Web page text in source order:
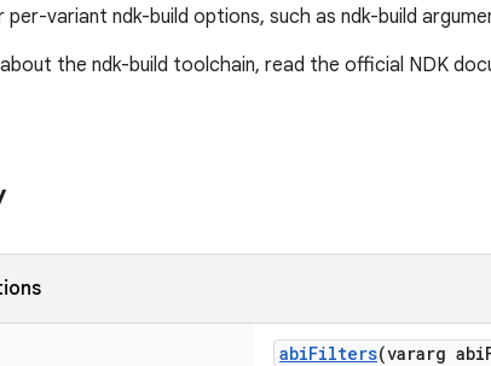
variant ndk-build options, such as ndk-build
the ndk-build toolchain, read the official NDK
abiFilters(vararg